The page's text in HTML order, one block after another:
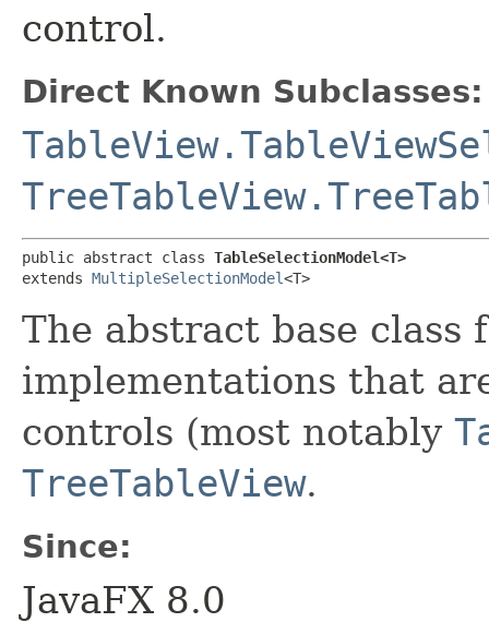
control.
Direct Known Subclasses:
public abstract class TableSelectionModel<T>
extends MultipleSelectionModel<T>
The abstract base
implementations that
controls (most notably
TreeTableView.
Since:
JavaFX 8.0